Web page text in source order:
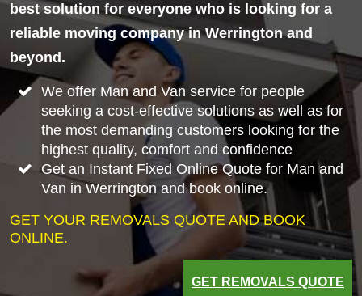
best solution for everyone who is looking for a
reliable moving company in Werrington and
beyond.
We offer Man and Van service for people
seeking a cost-effective solutions as well as for
the most demanding customers looking for the
highest quality, comfort and confidence
Get an Instant Fixed Online Quote for Man and
Van in Werrington and book online.
GET YOUR REMOVALS QUOTE AND BOOK
ONLINE.
GET REMOVALS QUOTE